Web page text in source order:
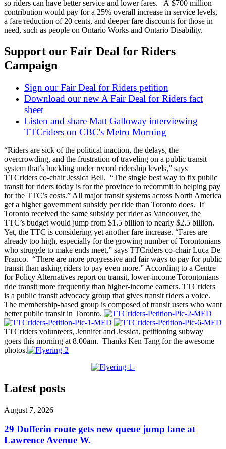
so riders can have better service and lower fares. A $700 million
contribution would pay for a 25% overall increase in service levels,
a fare reduction of 20 cents, and deeper fare discounts for those in
need, such as people on Ontario Works and Ontario Disability.
Support our Fair Deal for Riders
Campaign
Sign our Fair Deal for Riders petition
Download our new A Fair Deal for Riders fact
sheet
Listen and share Matt Galloway interviewing
TTCriders on CBC's Metro Morning
“Riders are sick of the political inaction, the delays, the
overcrowding, and the frustration of traveling on a public transit
system that’s buckling under record ridership levels,” says
TTCriders co-chair Jessica Bell. “The single best way to fix public
transit for riders today is for the province to recommit to helping pay
for the TTC’s costs.” All major transit systems across North America
get a higher government subsidy per ride than Toronto does. If
Toronto received the same subsidy per rider as Vancouver, the
TTC’s budget would jump from $1.5 billion to nearly $2.5 billion.
Yet, the TTC is considering yet another fare increase. “Fares are
already too high, especially for the growing number of Torontonians
who struggle to make ends meet,” says TTCriders co-chair Luca De
Franco. “There are more progressive and fair ways to pay for public
transit than asking riders to pay even more.” According to a Centre
for Policy Alternatives report on transit, lower-income Torontonians
ride transit more frequently than higher-income earners. TTCriders
is a public transit advocacy group that gives transit riders a voice.
The membership-based group is composed of transit users who want
better public transit in Toronto.
TTCriders volunteers, Jennifer and Jessica, petitioning subway
goers this morning at 8.00am. Thanks Ken Tang for the awesome
photos.
Latest posts
August 7, 2026
29 Dufferin route gets new queue jump lane at
Lawrence Avenue W.